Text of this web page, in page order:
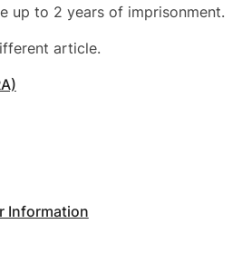
up to 2 years of imprisonment.
article.
Information